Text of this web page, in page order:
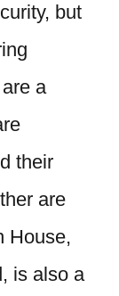
but
a
their
are
House,
is also a